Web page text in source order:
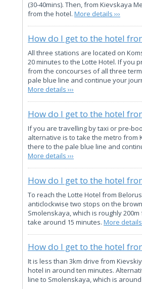
(30-40mins). Then, from Kievskaya
from the hotel. More details ›››
How do I get to the hotel
All three stations are located on
20 minutes to the Lotte Hotel. If you
from the concourses of all three
pale blue line and continue your
More details ›››
How do I get to the hotel
If you are travelling by taxi or pre-
alternative is to take the metro from
there to the pale blue line and
More details ›››
How do I get to the hotel
To reach the Lotte Hotel from
anticlockwise two stops on the
Smolenskaya, which is roughly
take around 15 minutes. More details
How do I get to the hotel
It is less than 3km drive from
hotel in around ten minutes.
line to Smolenskaya, which is